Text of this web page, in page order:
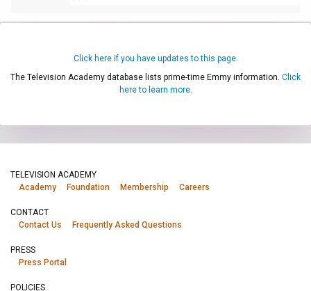
Click here if you have updates to this page.
The Television Academy database lists prime-time Emmy information. Click
here to learn more.
TELEVISION ACADEMY
Academy
Foundation Membership Careers
CONTACT
Contact Us
Frequently Asked Questions
PRESS
Press Portal
POLICIES